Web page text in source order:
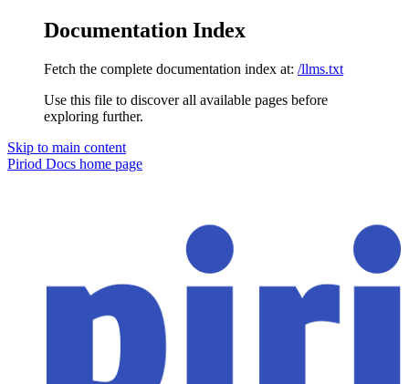
Documentation Index
Fetch the complete documentation index at: /llms.txt
Use this file to discover all available pages before
exploring further.
Skip to main content
Piriod Docs home page